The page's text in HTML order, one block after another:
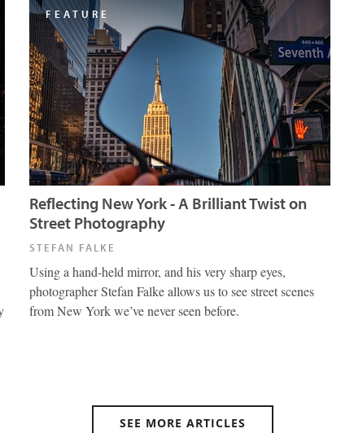
FEATURE
Reflecting New York - A Brilliant Twist on
Street Photography
STEFAN FALKE
Using a hand-held mirror, and his very sharp eyes,
photographer Stefan Falke allows us to see street scenes
from New York we’ve never seen before.
SEE MORE ARTICLES